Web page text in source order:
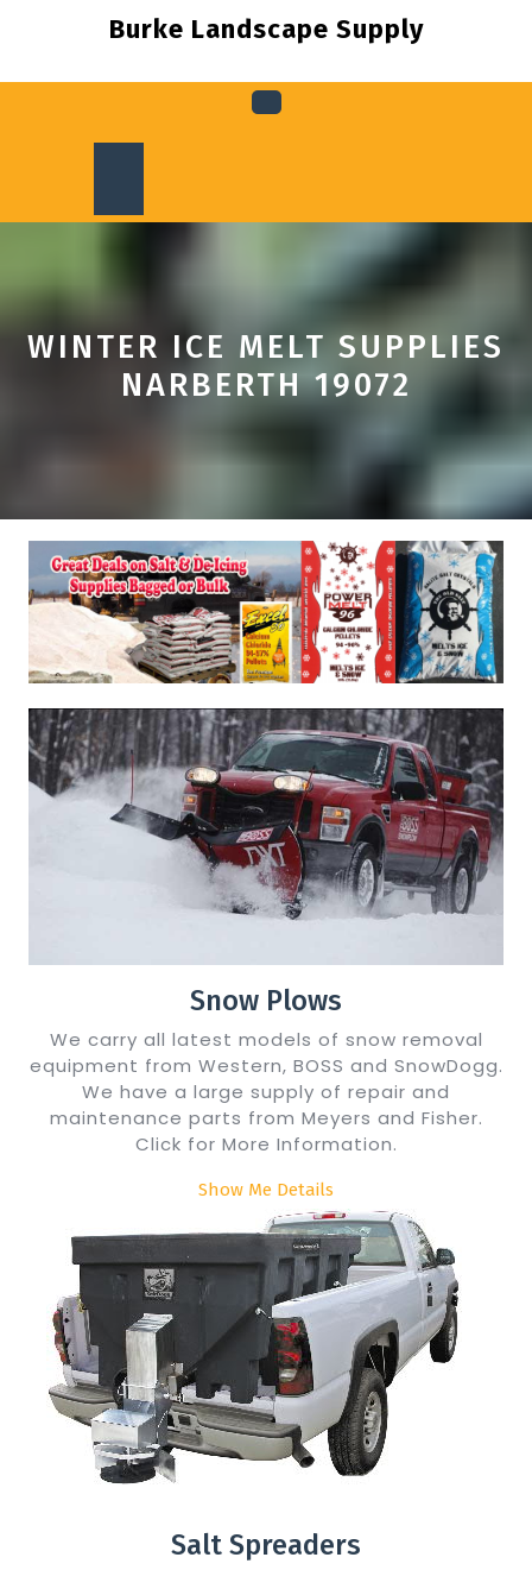
Burke Landscape Supply
WINTER ICE MELT SUPPLIES
NARBERTH 19072
Snow Plows
We carry all latest models of snow removal
equipment from Western, BOSS and SnowDogg.
We have a large supply of repair and
maintenance parts from Meyers and Fisher.
Click for More Information.
Show Me Details
Salt Spreaders